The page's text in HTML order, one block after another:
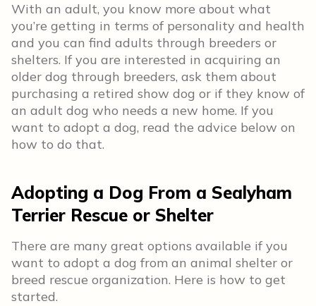
With an adult, you know more about what
you’re getting in terms of personality and health
and you can find adults through breeders or
shelters. If you are interested in acquiring an
older dog through breeders, ask them about
purchasing a retired show dog or if they know of
an adult dog who needs a new home. If you
want to adopt a dog, read the advice below on
how to do that.
Adopting a Dog From a Sealyham
Terrier Rescue or Shelter
There are many great options available if you
want to adopt a dog from an animal shelter or
breed rescue organization. Here is how to get
started.